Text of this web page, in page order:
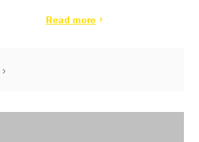
Read more